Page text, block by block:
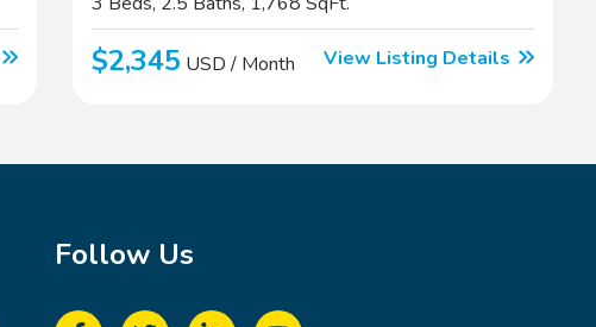
$2,345 USD / Month View Listing Details
Follow Us